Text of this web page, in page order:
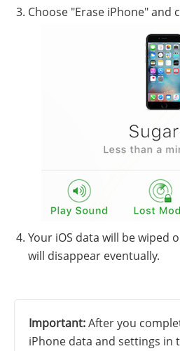
Choose "Erase iPhone" and
Your iOS data will be wiped
will disappear eventually.
Important:After you
iPhone data and settings in